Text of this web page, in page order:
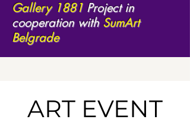
Gallery 1881 Project in
cooperation with SumArt
Belgrade
ART EVENT